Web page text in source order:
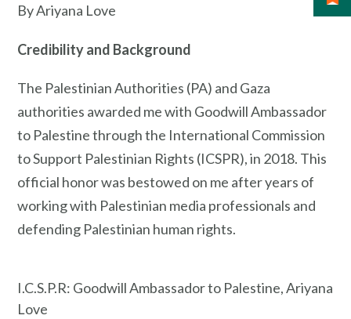
By Ariyana Love
Credibility and Background
The Palestinian Authorities (PA) and Gaza
authorities awarded me with Goodwill Ambassador
to Palestine through the International Commission
to Support Palestinian Rights (ICSPR), in 2018. This
official honor was bestowed on me after years of
working with Palestinian media professionals and
defending Palestinian human rights.
I.C.S.P.R: Goodwill Ambassador to Palestine, Ariyana
Love